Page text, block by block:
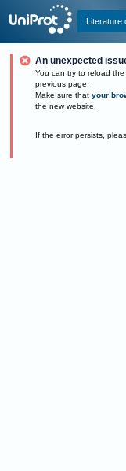
Literature
An unexpected
You can try to reload
previous page.
Make sure that your
the new website.
If the error persists,